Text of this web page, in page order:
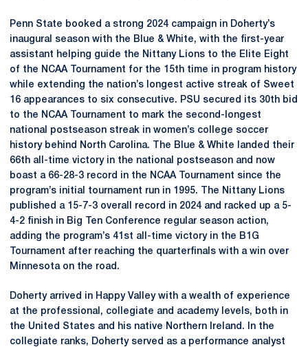
Penn State booked a strong 2024 campaign in Doherty’s
inaugural season with the Blue & White, with the first-year
assistant helping guide the Nittany Lions to the Elite Eight
of the NCAA Tournament for the 15th time in program history
while extending the nation’s longest active streak of Sweet
16 appearances to six consecutive. PSU secured its 30th bid
to the NCAA Tournament to mark the second-longest
national postseason streak in women’s college soccer
history behind North Carolina. The Blue & White landed their
66th all-time victory in the national postseason and now
boast a 66-28-3 record in the NCAA Tournament since the
program’s initial tournament run in 1995. The Nittany Lions
published a 15-7-3 overall record in 2024 and racked up a 5-
4-2 finish in Big Ten Conference regular season action,
adding the program’s 41st all-time victory in the B1G
Tournament after reaching the quarterfinals with a win over
Minnesota on the road.
Doherty arrived in Happy Valley with a wealth of experience
at the professional, collegiate and academy levels, both in
the United States and his native Northern Ireland. In the
collegiate ranks, Doherty served as a performance analyst